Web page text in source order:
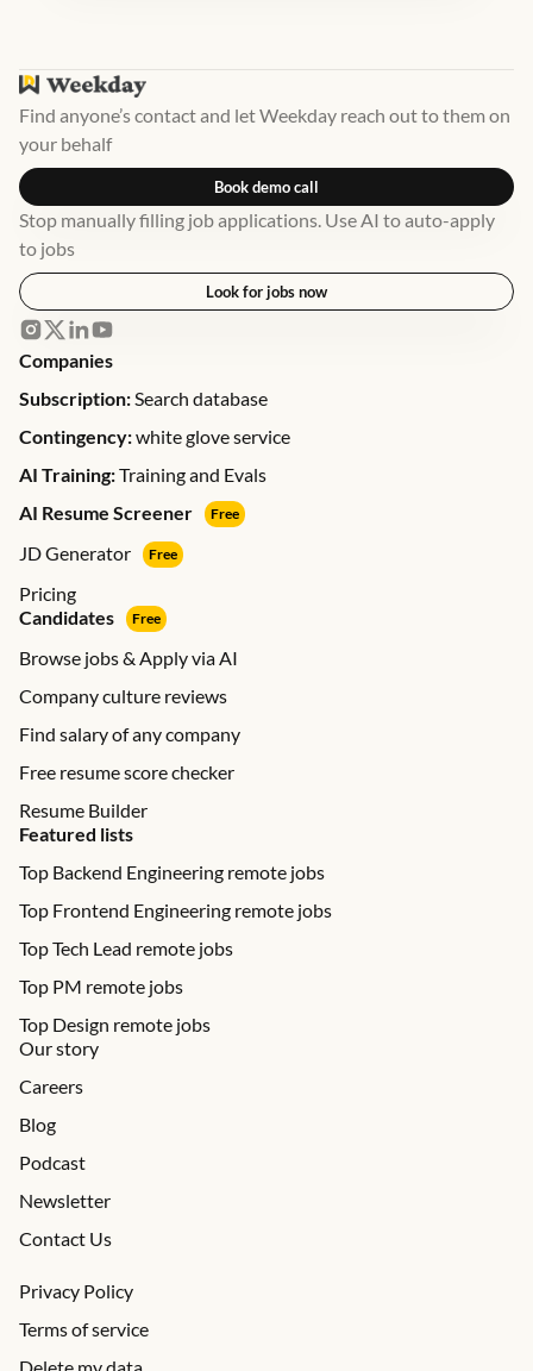
Find anyone’s contact and let Weekday reach out to them on
your behalf
Book demo call
Stop manually filling job applications. Use AI to auto-apply
to jobs
Look for jobs now
Companies
Subscription:Search database
Contingency:white glove service
AI Training:Training and Evals
AI Resume Screener
Free
JD Generator Free
Pricing
Candidates
Free
Browse jobs & Apply via AI
Company culture reviews
Find salary of any company
Free resume score checker
Resume Builder
Featured lists
Top Backend Engineering remote jobs
Top Frontend Engineering remote jobs
Top Tech Lead remote jobs
Top PM remote jobs
Top Design remote jobs
Our story
Careers
Blog
Podcast
Newsletter
Contact Us
Privacy Policy
Terms of service